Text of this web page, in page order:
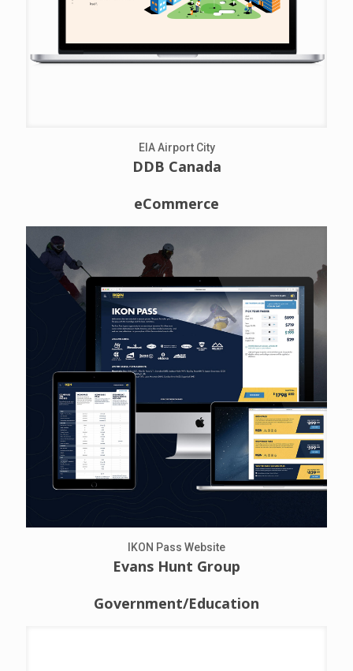
EIA Airport City
DDB Canada
eCommerce
IKON Pass Website
Evans Hunt Group
Government/Education